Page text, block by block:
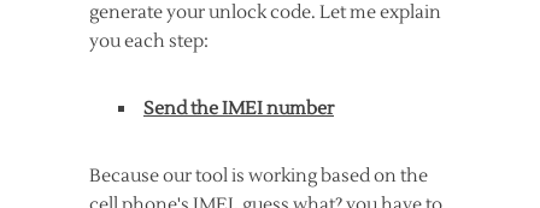
generate your unlock code. Let me explain
you each step:
Send the IMEI number
Because our tool is working based on the